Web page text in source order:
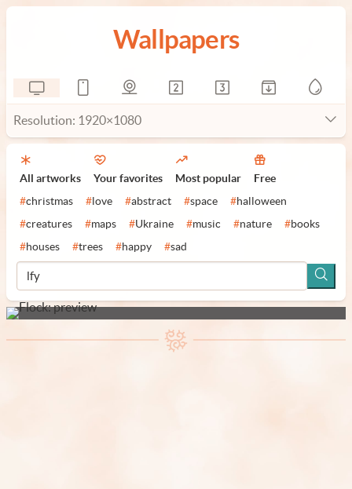
Wallpapers
Resolution: 1920×1080
All artworks Your favorites Most popular Free
#christmas # love #abstract #space #halloween
#creatures #maps #Ukraine #music #nature #books
#houses #trees #happy #sad